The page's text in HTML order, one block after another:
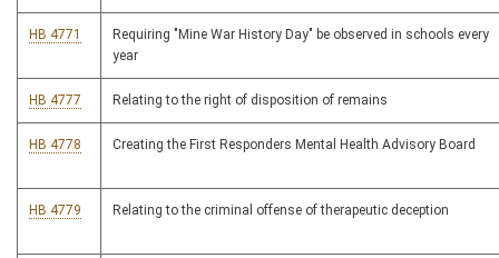
HB 4771
Requiring "Mine War History Day" be observed in schools every
year
HB 4777 Relating to the right of disposition of remains
HB 4778 Creating the First Responders Mental Health Advisory Board
HB 4779 Relating to the criminal offense of therapeutic deception